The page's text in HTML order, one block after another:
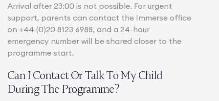
Arrival after 23:00 is not possible. For urgent
support, parents can contact the Immerse office
on +44 (0)20 8123 6988, and a 24-hour
emergency number will be shared closer to the
programme start.
Can I Contact Or Talk To My Child
During The Programme?